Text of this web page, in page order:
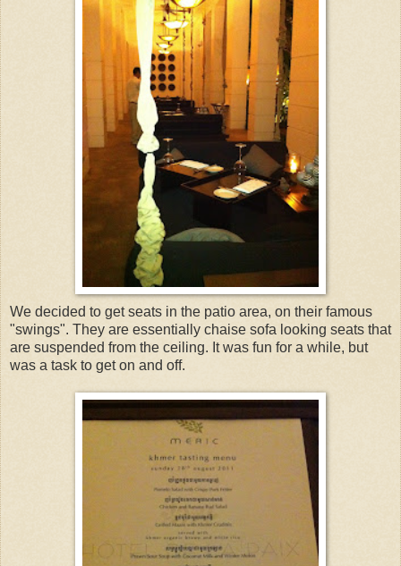
We decided to get seats in the patio area, on their famous
"swings". They are essentially chaise sofa looking seats that
are suspended from the ceiling. It was fun for a while, but
was a task to get on and off.